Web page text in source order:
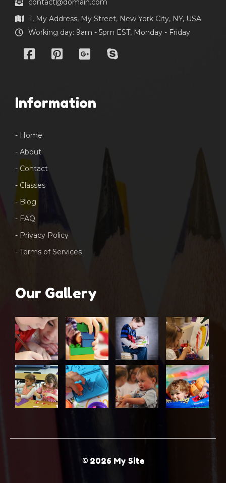
contact@domain.com
1, My Address, My Street, New York City, NY, USA
Working day: 9am - 5pm EST, Monday - Friday
Information
- Home
- About
- Contact
- Classes
- Blog
- FAQ
- Privacy Policy
- Terms of Services
Our Gallery
© 2026 My Site